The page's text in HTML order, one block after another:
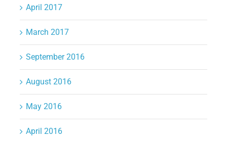
April 2017
March 2017
September 2016
August 2016
May 2016
April 2016